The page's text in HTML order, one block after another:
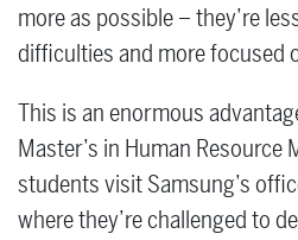
more as possible – they’re
difficulties and more focused
This is an enormous
Master’s in Human Resource
students visit Samsung’s
where they’re challenged to